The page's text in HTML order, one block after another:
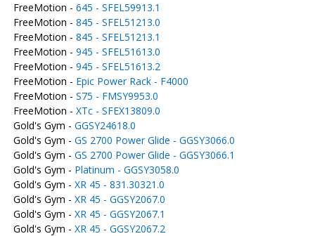
FreeMotion - 645 - SFEL59913.1
FreeMotion - 845 - SFEL51213.0
FreeMotion - 845 - SFEL51213.1
FreeMotion - 945 - SFEL51613.0
FreeMotion - 945 - SFEL51613.2
FreeMotion - Epic Power Rack - F4000
FreeMotion - S75 - FMSY9953.0
FreeMotion - XTc - SFEX13809.0
Gold's Gym - GGSY24618.0
Gold's Gym - GS 2700 Power Glide - GGSY3066.0
Gold's Gym - GS 2700 Power Glide - GGSY3066.1
Gold's Gym - Platinum - GGSY3058.0
Gold's Gym - XR 45 - 831.30321.0
Gold's Gym - XR 45 - GGSY2067.0
Gold's Gym - XR 45 - GGSY2067.1
Gold's Gym - XR 45 - GGSY2067.2